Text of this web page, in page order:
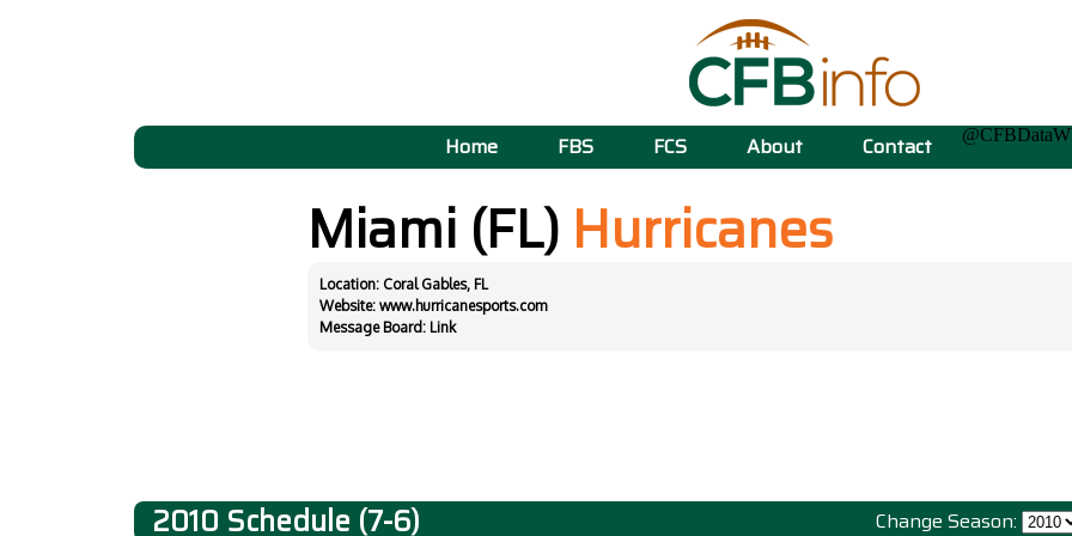
Home FBS FCS About Contact
Miami (FL) Hurricanes
Location: Coral Gables, FL
Website: www.hurricanesports.com
Message Board: Link
Change Season:
2010 Schedule (7-6)